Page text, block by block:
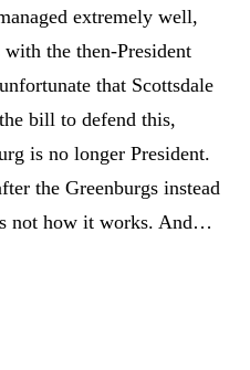
extremely well,
the then-President
that Scottsdale
bill to defend this,
is no longer President.
the Greenburgs instead
not how it works. And…